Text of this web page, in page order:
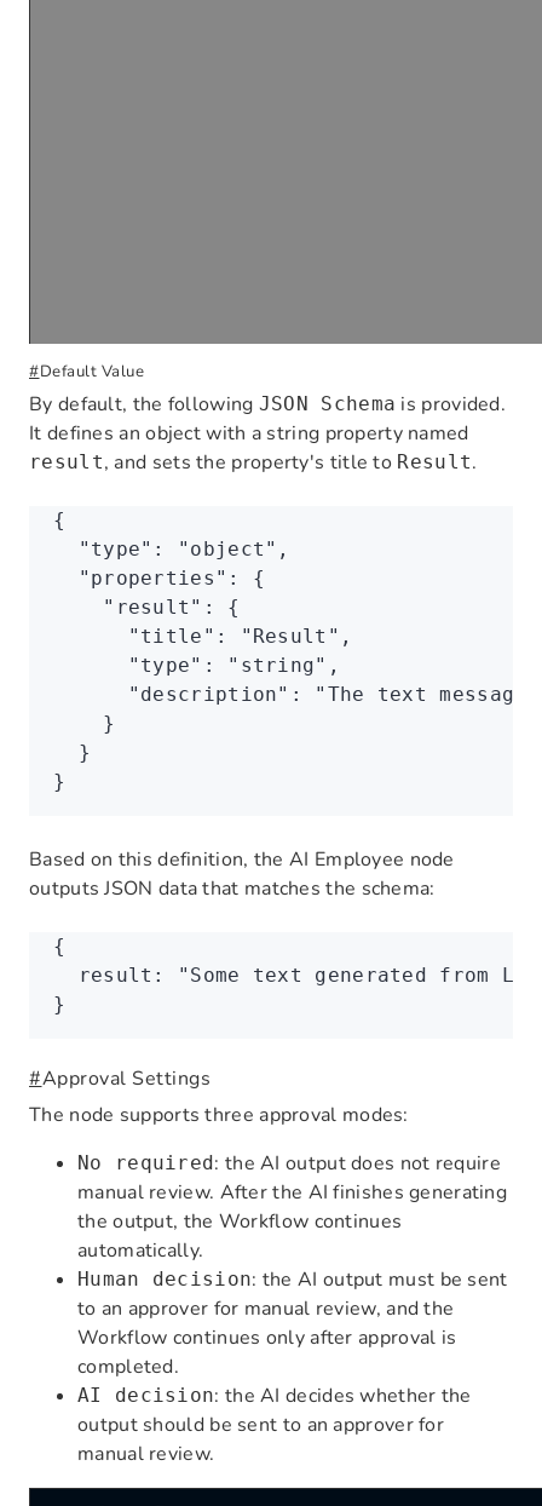
#Default Value
By default, the following JSON Schema is provided.
It defines an object with a string property named
result, and sets the property's title to Result.
{
  "type"
: "object" ,
  "properties"
:
{
    "result"
:
{
      "title"
: "Result" ,
      "type"
: "string" ,
      "description"
:
"The text
    }
  }
}
Based on this definition, the AI Employee node
outputs JSON data that matches the schema:
{
  result
:
"Some text generated from
}
#Approval Settings
The node supports three approval modes:
No required: the AI output does not require
manual review. After the AI finishes generating
the output, the Workflow continues
automatically.
Human decision: the AI output must be sent
to an approver for manual review, and the
Workflow continues only after approval is
completed.
AI decision: the AI decides whether the
output should be sent to an approver for
manual review.